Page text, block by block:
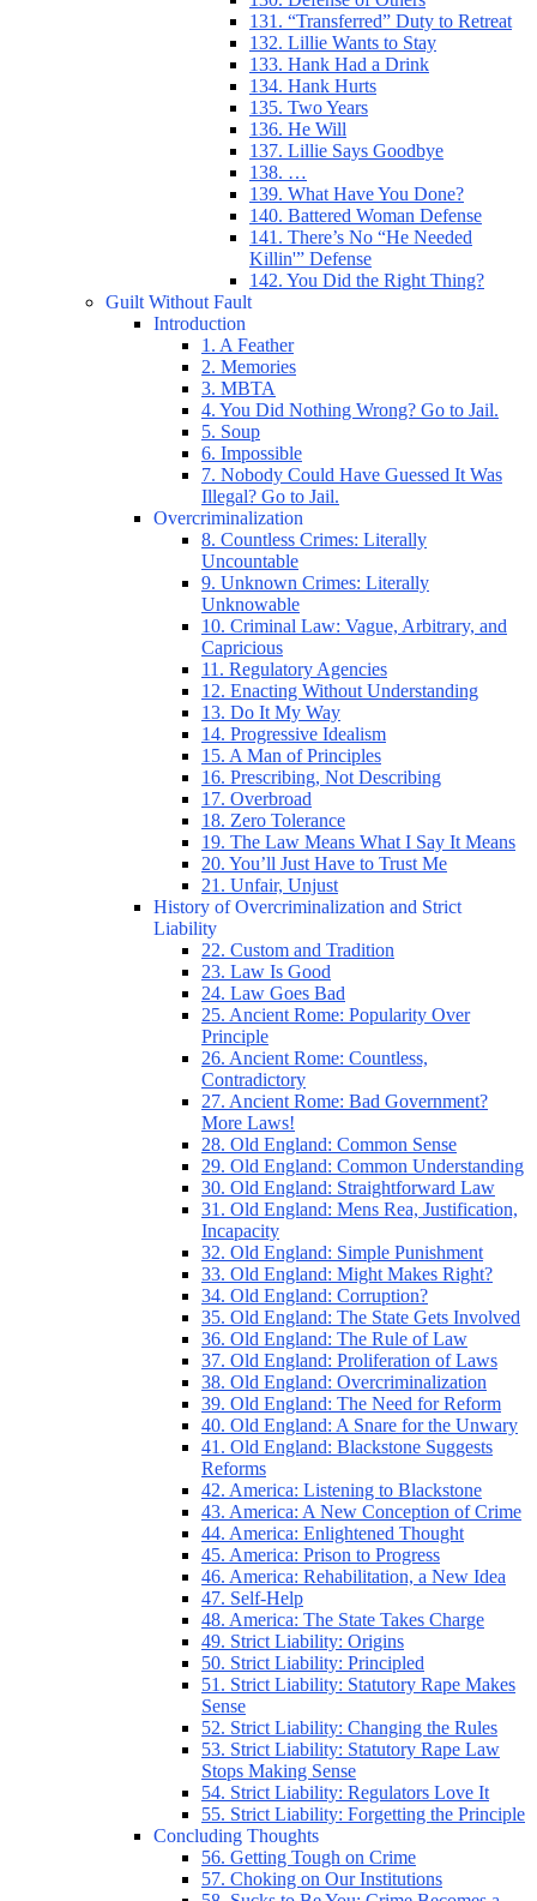
131. “Transferred” Duty to Retreat
132. Lillie Wants to Stay
133. Hank Had a Drink
134. Hank Hurts
135. Two Years
136. He Will
137. Lillie Says Goodbye
138. …
139. What Have You Done?
140. Battered Woman Defense
141. There’s No “He Needed
Killin'” Defense
142. You Did the Right Thing?
Guilt Without Fault
Introduction
1. A Feather
2. Memories
3. MBTA
4. You Did Nothing Wrong? Go to Jail.
5. Soup
6. Impossible
7. Nobody Could Have Guessed It Was
Illegal? Go to Jail.
Overcriminalization
8. Countless Crimes: Literally
Uncountable
9. Unknown Crimes: Literally
Unknowable
10. Criminal Law: Vague, Arbitrary, and
Capricious
11. Regulatory Agencies
12. Enacting Without Understanding
13. Do It My Way
14. Progressive Idealism
15. A Man of Principles
16. Prescribing, Not Describing
17. Overbroad
18. Zero Tolerance
19. The Law Means What I Say It Means
20. You’ll Just Have to Trust Me
21. Unfair, Unjust
History of Overcriminalization and Strict
Liability
22. Custom and Tradition
23. Law Is Good
24. Law Goes Bad
25. Ancient Rome: Popularity Over
Principle
26. Ancient Rome: Countless,
Contradictory
27. Ancient Rome: Bad Government?
More Laws!
28. Old England: Common Sense
29. Old England: Common Understanding
30. Old England: Straightforward Law
31. Old England: Mens Rea, Justification,
Incapacity
32. Old England: Simple Punishment
33. Old England: Might Makes Right?
34. Old England: Corruption?
35. Old England: The State Gets Involved
36. Old England: The Rule of Law
37. Old England: Proliferation of Laws
38. Old England: Overcriminalization
39. Old England: The Need for Reform
40. Old England: A Snare for the Unwary
41. Old England: Blackstone Suggests
Reforms
42. America: Listening to Blackstone
43. America: A New Conception of Crime
44. America: Enlightened Thought
45. America: Prison to Progress
46. America: Rehabilitation, a New Idea
47. Self-Help
48. America: The State Takes Charge
49. Strict Liability: Origins
50. Strict Liability: Principled
51. Strict Liability: Statutory Rape Makes
Sense
52. Strict Liability: Changing the Rules
53. Strict Liability: Statutory Rape Law
Stops Making Sense
54. Strict Liability: Regulators Love It
55. Strict Liability: Forgetting the Principle
Concluding Thoughts
56. Getting Tough on Crime
57. Choking on Our Institutions